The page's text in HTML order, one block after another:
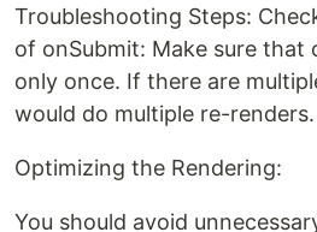
Troubleshooting Steps:
of onSubmit: Make sure that
only once. If there are
would do multiple re-renders.
Optimizing the Rendering:
You should avoid